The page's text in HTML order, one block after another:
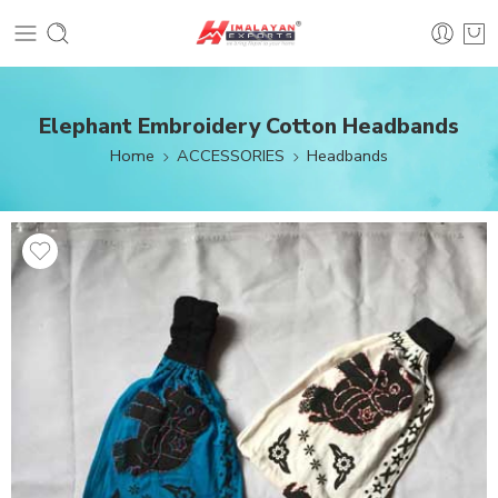
Elephant Embroidery Cotton Headbands
Home ACCESSORIES Headbands